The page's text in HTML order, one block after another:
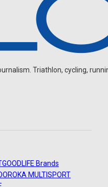
Triathlon, cycling,
GOODLIFE Brands
ROKA MULTISPORT